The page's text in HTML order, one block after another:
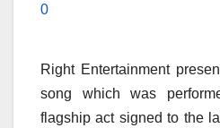
0
Right Entertainment
song which was
flagship act signed to the